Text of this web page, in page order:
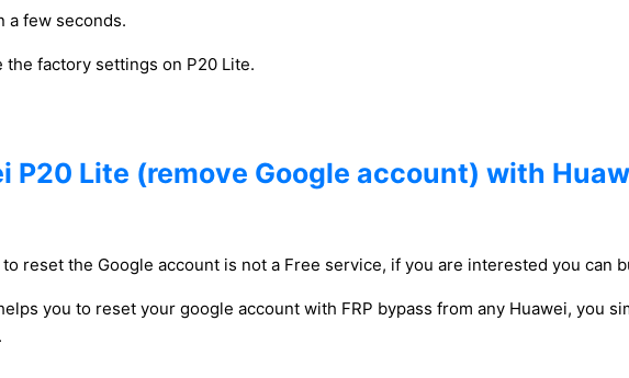
a few seconds.
factory settings on P20 Lite.
P20 Lite (remove Google account) with
reset the Google account is not a Free service, if you are interested you can
you to reset your google account with FRP bypass from any Huawei, you